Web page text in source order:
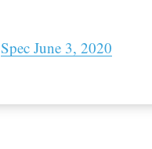
Spec June 3, 2020